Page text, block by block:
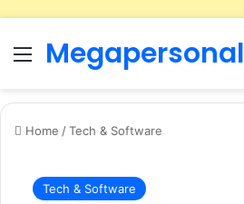
MenuMegapersonal
Home /Tech & Software
Tech & Software